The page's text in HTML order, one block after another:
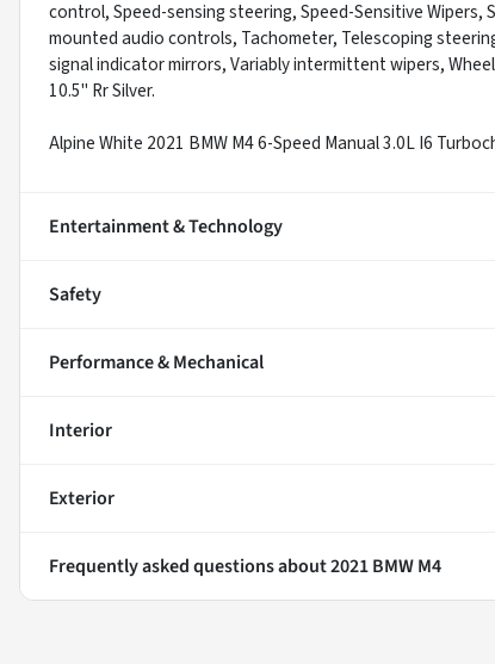
control, Speed-sensing steering, Speed-Sensitive
mounted audio controls, Tachometer, Telescoping
signal indicator mirrors, Variably intermittent wipers,
10.5" Rr Silver.
Alpine White 2021 BMW M4 6-Speed Manual 3.0L I6
Entertainment & Technology
Safety
Performance & Mechanical
Interior
Exterior
Frequently asked questions about2021 BMW M4